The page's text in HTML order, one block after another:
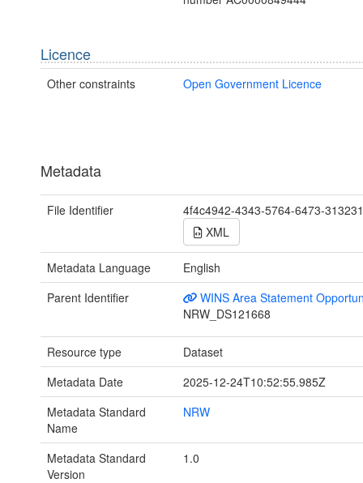
Licence
Other constraints Open Government Licence
Metadata
File Identifier
4f4c4942-4343-5764-6473-
XML
Metadata Language
English
Parent Identifier
WINS Area Statement
NRW_DS121668
Resource type
Dataset
Metadata Date
2025-12-24T10:52:55.985Z
Metadata Standard
Name
NRW
Metadata Standard
Version
1.0